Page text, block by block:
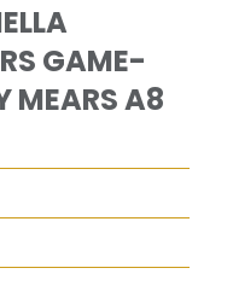
GAME-
MEARS A8